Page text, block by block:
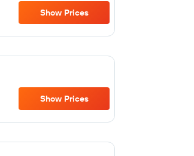
Show Prices
Show Prices